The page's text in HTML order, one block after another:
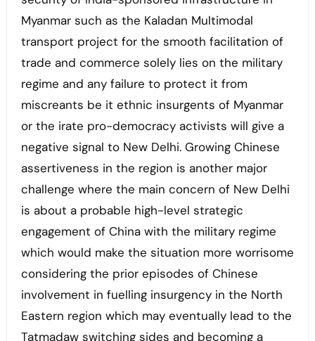
Myanmar such as the Kaladan Multimodal
transport project for the smooth facilitation of
trade and commerce solely lies on the military
regime and any failure to protect it from
miscreants be it ethnic insurgents of Myanmar
or the irate pro-democracy activists will give a
negative signal to New Delhi. Growing Chinese
assertiveness in the region is another major
challenge where the main concern of New Delhi
is about a probable high-level strategic
engagement of China with the military regime
which would make the situation more worrisome
considering the prior episodes of Chinese
involvement in fuelling insurgency in the North
Eastern region which may eventually lead to the
Tatmadaw switching sides and becoming a